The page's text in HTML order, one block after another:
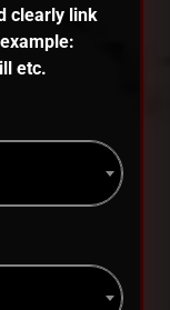
clearly link
etc.